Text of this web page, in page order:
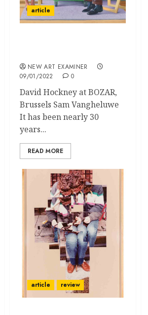
article
NEW ART EXAMINER
09/01/2022
0
David Hockney at BOZAR,
Brussels Sam Vangheluwe
It has been nearly 30
years...
READ MORE
article review